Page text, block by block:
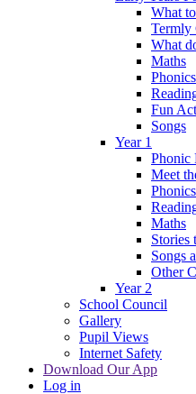
What
Termly
What
Maths
Phonics
Fun
Songs
Year 1
Phonic
Meet
Phonics
Maths
Stories
Songs
Other
Year 2
School Council
Gallery
Pupil Views
Internet Safety
Download Our App
Log in